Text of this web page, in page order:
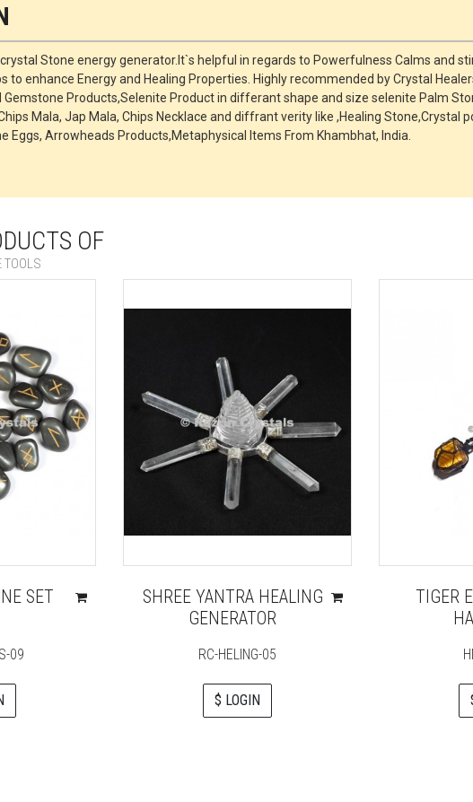
Stone energy generator.It`s helpful in regards to Powerfulness Calms and
to enhance Energy and Healing Properties. Highly recommended by Crystal
Products,Selenite Product in differant shape and size selenite Palm
Mala, Jap Mala, Chips Necklace and diffrant verity like ,Healing
Eggs, Arrowheads Products,Metaphysical Items From Khambhat, India.
OF
TOOLS
SET
09
SHREE YANTRA HEALING
GENERATOR
RC-HELING-05
$ LOGIN
TIGER